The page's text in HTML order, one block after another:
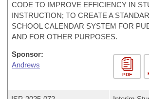
CODE TO IMPROVE EFFICIENCY IN
INSTRUCTION; TO CREATE A
SCHOOL CALENDAR SYSTEM FOR
AND FOR OTHER PURPOSES.
Sponsor:
Andrews
PDF